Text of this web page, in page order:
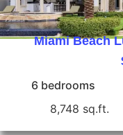
Miami Beach
6 bedrooms
8,748 sq.ft.